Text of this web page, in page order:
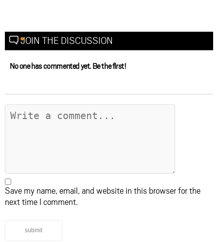
JOIN THE DISCUSSION
No one has commented yet. Be the first!
Save my name, email, and website in this browser for the
next time I comment.
submit